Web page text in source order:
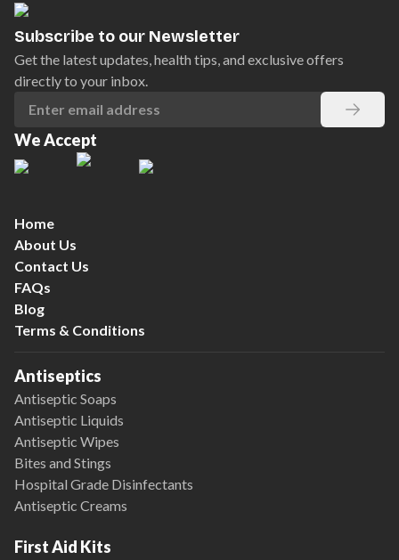
Subscribe to our Newsletter
Get the latest updates, health tips, and exclusive offers
directly to your inbox.
We Accept
Home
About Us
Contact Us
FAQs
Blog
Terms & Conditions
Antiseptics
Antiseptic Soaps
Antiseptic Liquids
Antiseptic Wipes
Bites and Stings
Hospital Grade Disinfectants
Antiseptic Creams
First Aid Kits